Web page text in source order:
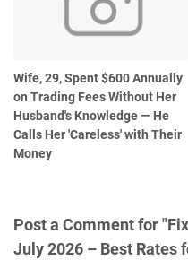
Wife, 29, Spent $600 Annually
on Trading Fees Without Her
Husband's Knowledge — He
Calls Her 'Careless' with Their
Money
Post a Comment for
July 2026 – Best Rates